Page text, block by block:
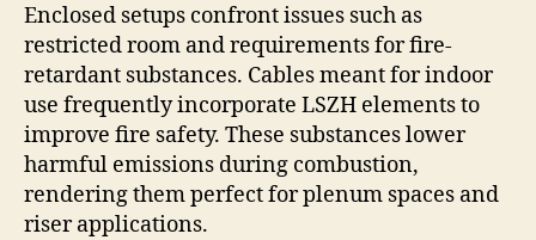
Enclosed setups confront issues such as
restricted room and requirements for fire-
retardant substances. Cables meant for indoor
use frequently incorporate LSZH elements to
improve fire safety. These substances lower
harmful emissions during combustion,
rendering them perfect for plenum spaces and
riser applications.